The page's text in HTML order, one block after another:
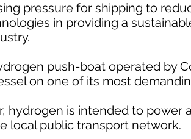
pressure for shipping to
in providing a
push-boat operated by
on one of its most
hydrogen is intended to power
local public transport network.